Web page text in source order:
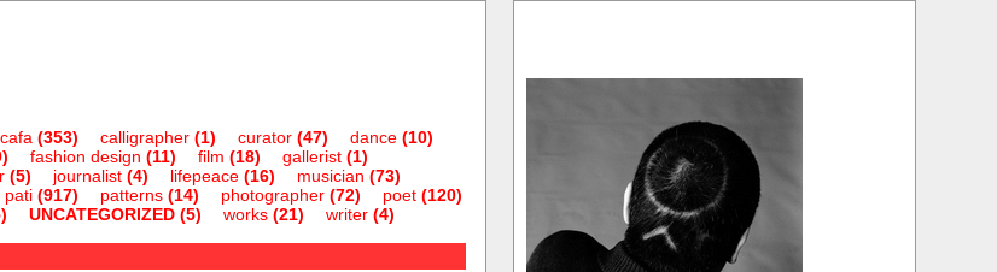
cafa (353) calligrapher(1) curator(47) dance(10)
fashion design (11) film (18) gallerist(1)
(5) journalist(4) lifepeace(16) musician (73)
pati(917) patterns(14) photographer(72) poet(120)
UNCATEGORIZED(5) works(21) writer(4)